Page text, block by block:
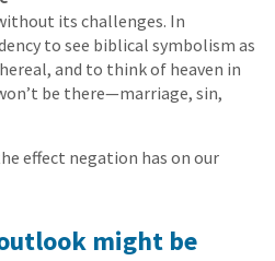
its challenges. In
to see biblical symbolism as
and to think of heaven in
be there—marriage, sin,
effect negation has on our
might be